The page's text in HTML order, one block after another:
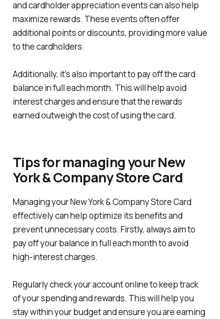
and cardholder appreciation events can also help
maximize rewards. These events often offer
additional points or discounts, providing more value
to the cardholders.
Additionally, it's also important to pay off the card
balance in full each month. This will help avoid
interest charges and ensure that the rewards
earned outweigh the cost of using the card.
Tips for managing your New
York & Company Store Card
Managing your New York & Company Store Card
effectively can help optimize its benefits and
prevent unnecessary costs. Firstly, always aim to
pay off your balance in full each month to avoid
high-interest charges.
Regularly check your account online to keep track
of your spending and rewards. This will help you
stay within your budget and ensure you are earning